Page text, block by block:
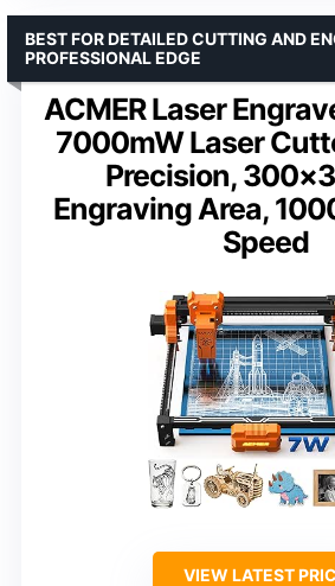
ACMER Laser
7000mW Laser
Precision,
Engraving Area,
Speed
BEST FOR DETAILED CUTTING AND
PROFESSIONAL EDGE
VIEW LATEST